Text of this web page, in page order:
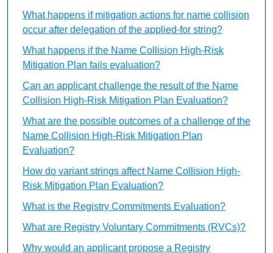
What happens if mitigation actions for name collision
occur after delegation of the applied-for string?
What happens if the Name Collision High-Risk
Mitigation Plan fails evaluation?
Can an applicant challenge the result of the Name
Collision High-Risk Mitigation Plan Evaluation?
What are the possible outcomes of a challenge of the
Name Collision High-Risk Mitigation Plan
Evaluation?
How do variant strings affect Name Collision High-
Risk Mitigation Plan Evaluation?
What is the Registry Commitments Evaluation?
What are Registry Voluntary Commitments (RVCs)?
Why would an applicant propose a Registry